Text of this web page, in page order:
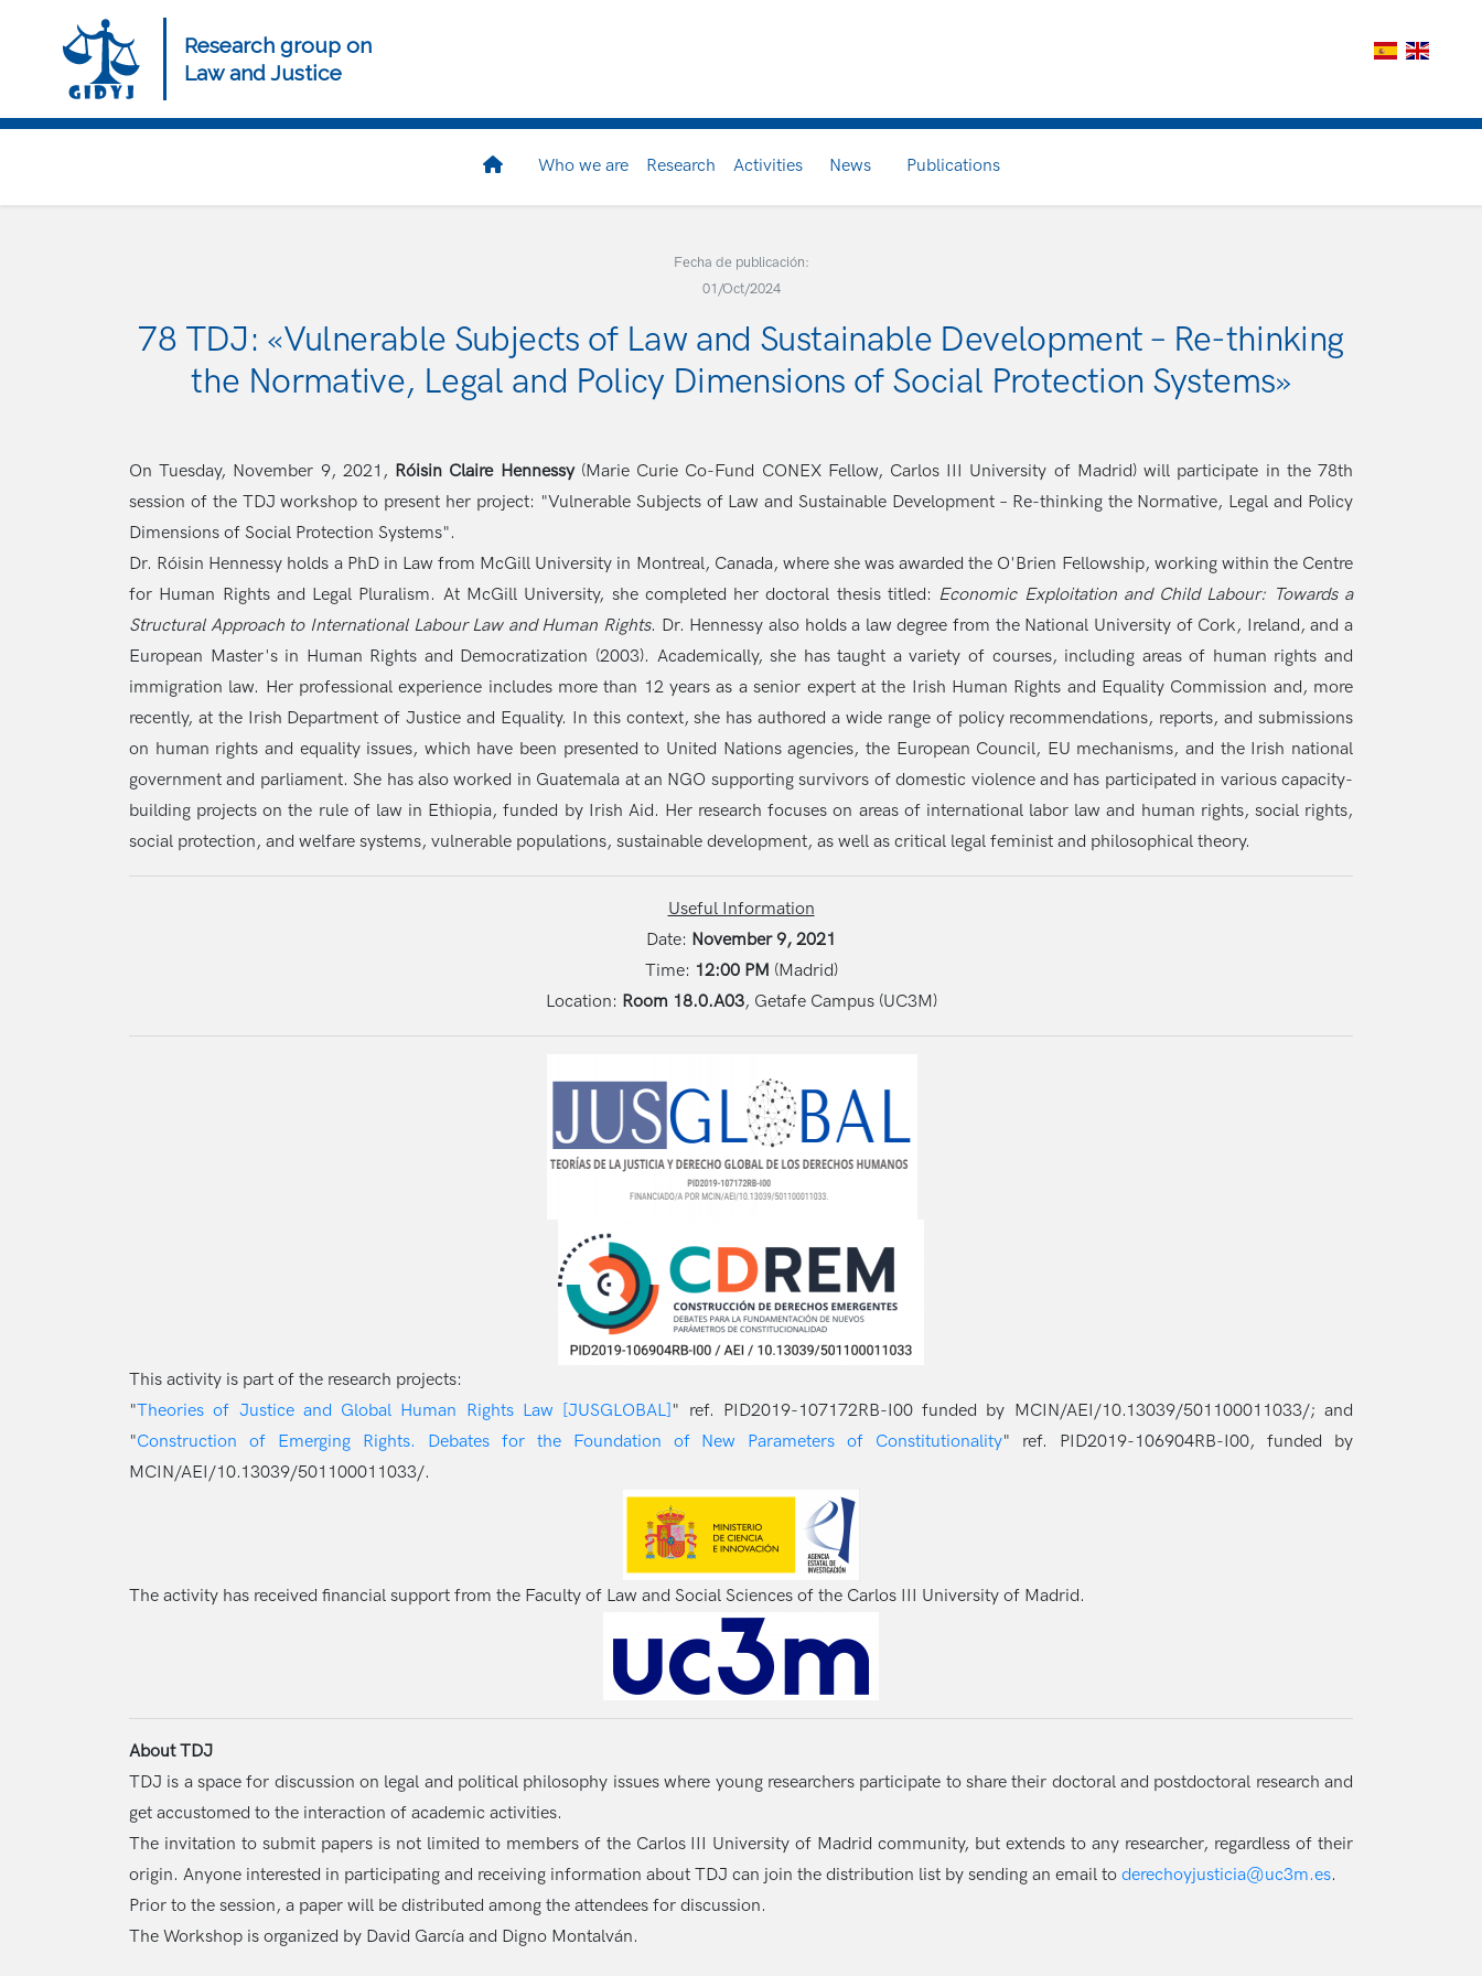
Research group on
Law and Justice
principal
Who we are Research Activities News Publications
Fecha de publicación:
01/Oct/2024
78 TDJ: «Vulnerable Subjects of Law and Sustainable Development – Re-thinking
the Normative, Legal and Policy Dimensions of Social Protection Systems»
On Tuesday, November 9, 2021, Róisin Claire Hennessy(Marie Curie Co-Fund CONEX Fellow, Carlos III University of Madrid) will participate in the 78th
session of the TDJ workshop to present her project: "Vulnerable Subjects of Law and Sustainable Development – Re-thinking the Normative, Legal and Policy
Dimensions of Social Protection Systems".
Dr. Róisin Hennessy holds a PhD in Law from McGill University in Montreal, Canada, where she was awarded the O'Brien Fellowship, working within the Centre
for Human Rights and Legal Pluralism. At McGill University, she completed her doctoral thesis titled: Economic Exploitation and Child Labour: Towards a
Structural Approach to International Labour Law and Human Rights. Dr. Hennessy also holds a law degree from the National University of Cork, Ireland, and a
European Master's in Human Rights and Democratization (2003). Academically, she has taught a variety of courses, including areas of human rights and
immigration law. Her professional experience includes more than 12 years as a senior expert at the Irish Human Rights and Equality Commission and, more
recently, at the Irish Department of Justice and Equality. In this context, she has authored a wide range of policy recommendations, reports, and submissions
on human rights and equality issues, which have been presented to United Nations agencies, the European Council, EU mechanisms, and the Irish national
government and parliament. She has also worked in Guatemala at an NGO supporting survivors of domestic violence and has participated in various capacity-
building projects on the rule of law in Ethiopia, funded by Irish Aid. Her research focuses on areas of international labor law and human rights, social rights,
social protection, and welfare systems, vulnerable populations, sustainable development, as well as critical legal feminist and philosophical theory.
Useful Information
Date: November 9, 2021
Time: 12:00 PM (Madrid)
Location: Room 18.0.A03, Getafe Campus (UC3M)
This activity is part of the research projects:
"Theories of Justice and Global Human Rights Law [JUSGLOBAL] " ref. PID2019-107172RB-I00 funded by MCIN/AEI/10.13039/501100011033/; and
"Construction of Emerging Rights. Debates for the Foundation of New Parameters of Constitutionality" ref. PID2019-106904RB-I00, funded by
MCIN/AEI/10.13039/501100011033/.
The activity has received financial support from the Faculty of Law and Social Sciences of the Carlos III University of Madrid.
About TDJ
TDJ is a space for discussion on legal and political philosophy issues where young researchers participate to share their doctoral and postdoctoral research and
get accustomed to the interaction of academic activities.
The invitation to submit papers is not limited to members of the Carlos III University of Madrid community, but extends to any researcher, regardless of their
origin. Anyone interested in participating and receiving information about TDJ can join the distribution list by sending an email to derechoyjusticia@uc3m.es.
Prior to the session, a paper will be distributed among the attendees for discussion.
The Workshop is organized by David García and Digno Montalván.